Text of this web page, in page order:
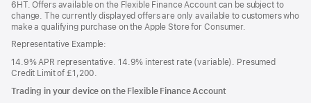
6HT. Offers available on the Flexible Finance Account can be subject to
change. The currently displayed offers are only available to customers who
make a qualifying purchase on the Apple Store for Consumer.
Representative Example:
14.9% APR representative. 14.9% interest rate (variable). Presumed
Credit Limit of £1,200.
Trading in your device on the Flexible Finance Account